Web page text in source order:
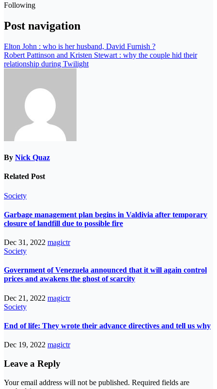
Following
Post navigation
Elton John : who is her husband, David Furnish ?
Robert Pattinson and Kristen Stewart : why the couple hid their
relationship during Twilight
By Nick Quaz
Related Post
Society
Garbage management plan begins in Valdivia after temporary
closure of landfill due to possible fire
Dec 31, 2022 magictr
Society
Government of Venezuela announced that it will again control
prices and awakens the ghost of scarcity
Dec 21, 2022 magictr
Society
End of life: They wrote their advance directives and tell us why
Dec 19, 2022 magictr
Leave a Reply
Your email address will not be published. Required fields are